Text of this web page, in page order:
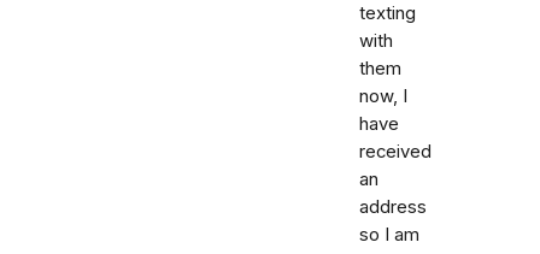
texting
with
them
now, I
have
received
an
address
so I am